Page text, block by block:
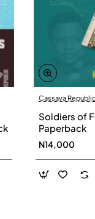
Cassava
Soldiers of
Paperback
N14,000